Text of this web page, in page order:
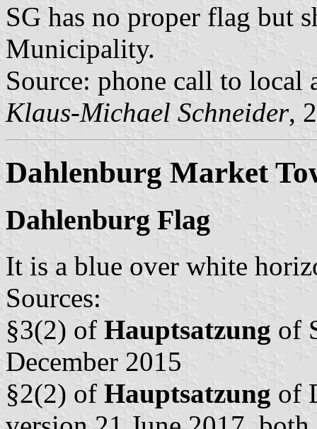
SG has no proper flag but
Municipality.
Source: phone call to local
Klaus-Michael Schneider,
Dahlenburg Market
Dahlenburg Flag
It is a blue over white
Sources:
§3(2) of Hauptsatzung of
December 2015
§2(2) of Hauptsatzung of